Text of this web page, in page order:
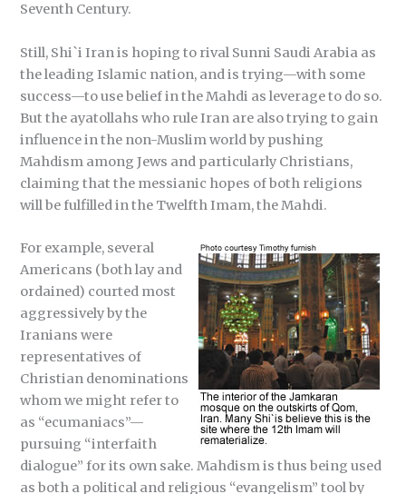
Seventh Century.
Still, Shi`i Iran is hoping to rival Sunni Saudi Arabia as
the leading Islamic nation, and is trying—with some
success—to use belief in the Mahdi as leverage to do so.
But the ayatollahs who rule Iran are also trying to gain
influence in the non-Muslim world by pushing
Mahdism among Jews and particularly Christians,
claiming that the messianic hopes of both religions
will be fulfilled in the Twelfth Imam, the Mahdi.
For example, several
Americans (both lay and
ordained) courted most
aggressively by the
Iranians were
representatives of
Christian denominations
whom we might refer to
as “ecumaniacs”—
pursuing “interfaith
dialogue” for its own sake. Mahdism is thus being used
as both a political and religious “evangelism” tool by